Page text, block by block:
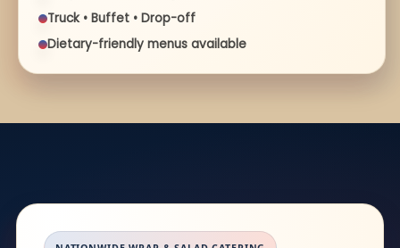
Truck • Buffet • Drop-off
Dietary-friendly menus available